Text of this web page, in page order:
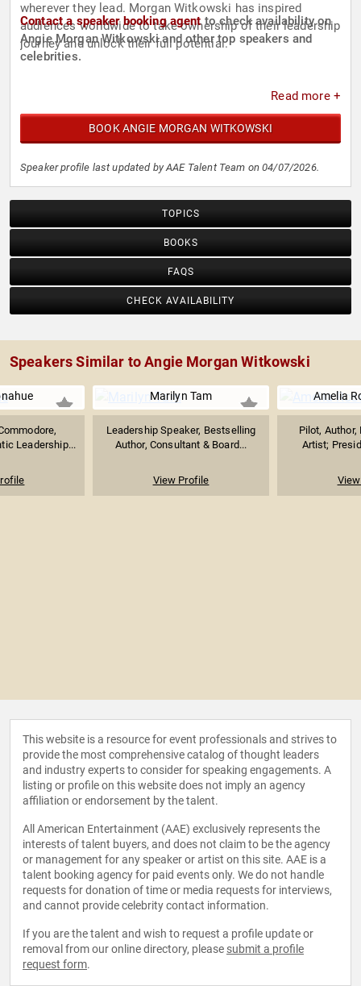
wherever they lead. Morgan Witkowski has inspired
audiences worldwide to take ownership of their leadership
journey and unlock their full potential.
Contact a speaker booking agentto check availability on
Angie Morgan Witkowski and other top speakers and
celebrities.
Read more +
BOOK ANGIE MORGAN WITKOWSKI
Speaker profile last updated by AAE Talent Team on 04/07/2026.
TOPICS
BOOKS
FAQS
CHECK AVAILABILITY
Speakers Similar to Angie Morgan Witkowski
Leadership...
Marilyn Tam
Leadership Speaker, Bestselling
Author, Consultant & Board...
View Profile
Amelia
Pilot,
Artist;
This website is a resource for event professionals and strives to
provide the most comprehensive catalog of thought leaders
and industry experts to consider for speaking engagements. A
listing or profile on this website does not imply an agency
affiliation or endorsement by the talent.
All American Entertainment (AAE) exclusively represents the
interests of talent buyers, and does not claim to be the agency
or management for any speaker or artist on this site. AAE is a
talent booking agency for paid events only. We do not handle
requests for donation of time or media requests for interviews,
and cannot provide celebrity contact information.
If you are the talent and wish to request a profile update or
removal from our online directory, please submit a profile
request form.